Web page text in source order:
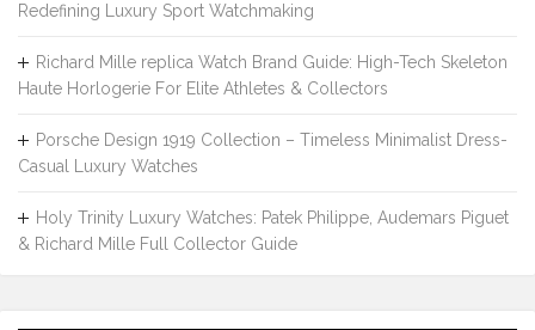
Redefining Luxury Sport Watchmaking
Richard Mille replica Watch Brand Guide: High-Tech Skeleton
Haute Horlogerie For Elite Athletes & Collectors
Porsche Design 1919 Collection – Timeless Minimalist Dress-
Casual Luxury Watches
Holy Trinity Luxury Watches: Patek Philippe, Audemars Piguet
& Richard Mille Full Collector Guide